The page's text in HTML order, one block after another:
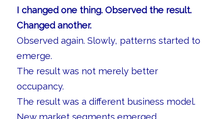
I changed one thing. Observed the result.
Changed another.
Observed again. Slowly, patterns started to
emerge.
The result was not merely better
occupancy.
The result was a different business model.
New market segments emerged.